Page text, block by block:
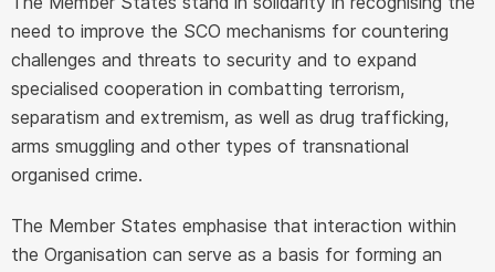
need to improve the SCO mechanisms for countering
challenges and threats to security and to expand
specialised cooperation in combatting terrorism,
separatism and extremism, as well as drug trafficking,
arms smuggling and other types of transnational
organised crime.
The Member States emphasise that interaction within
the Organisation can serve as a basis for forming an